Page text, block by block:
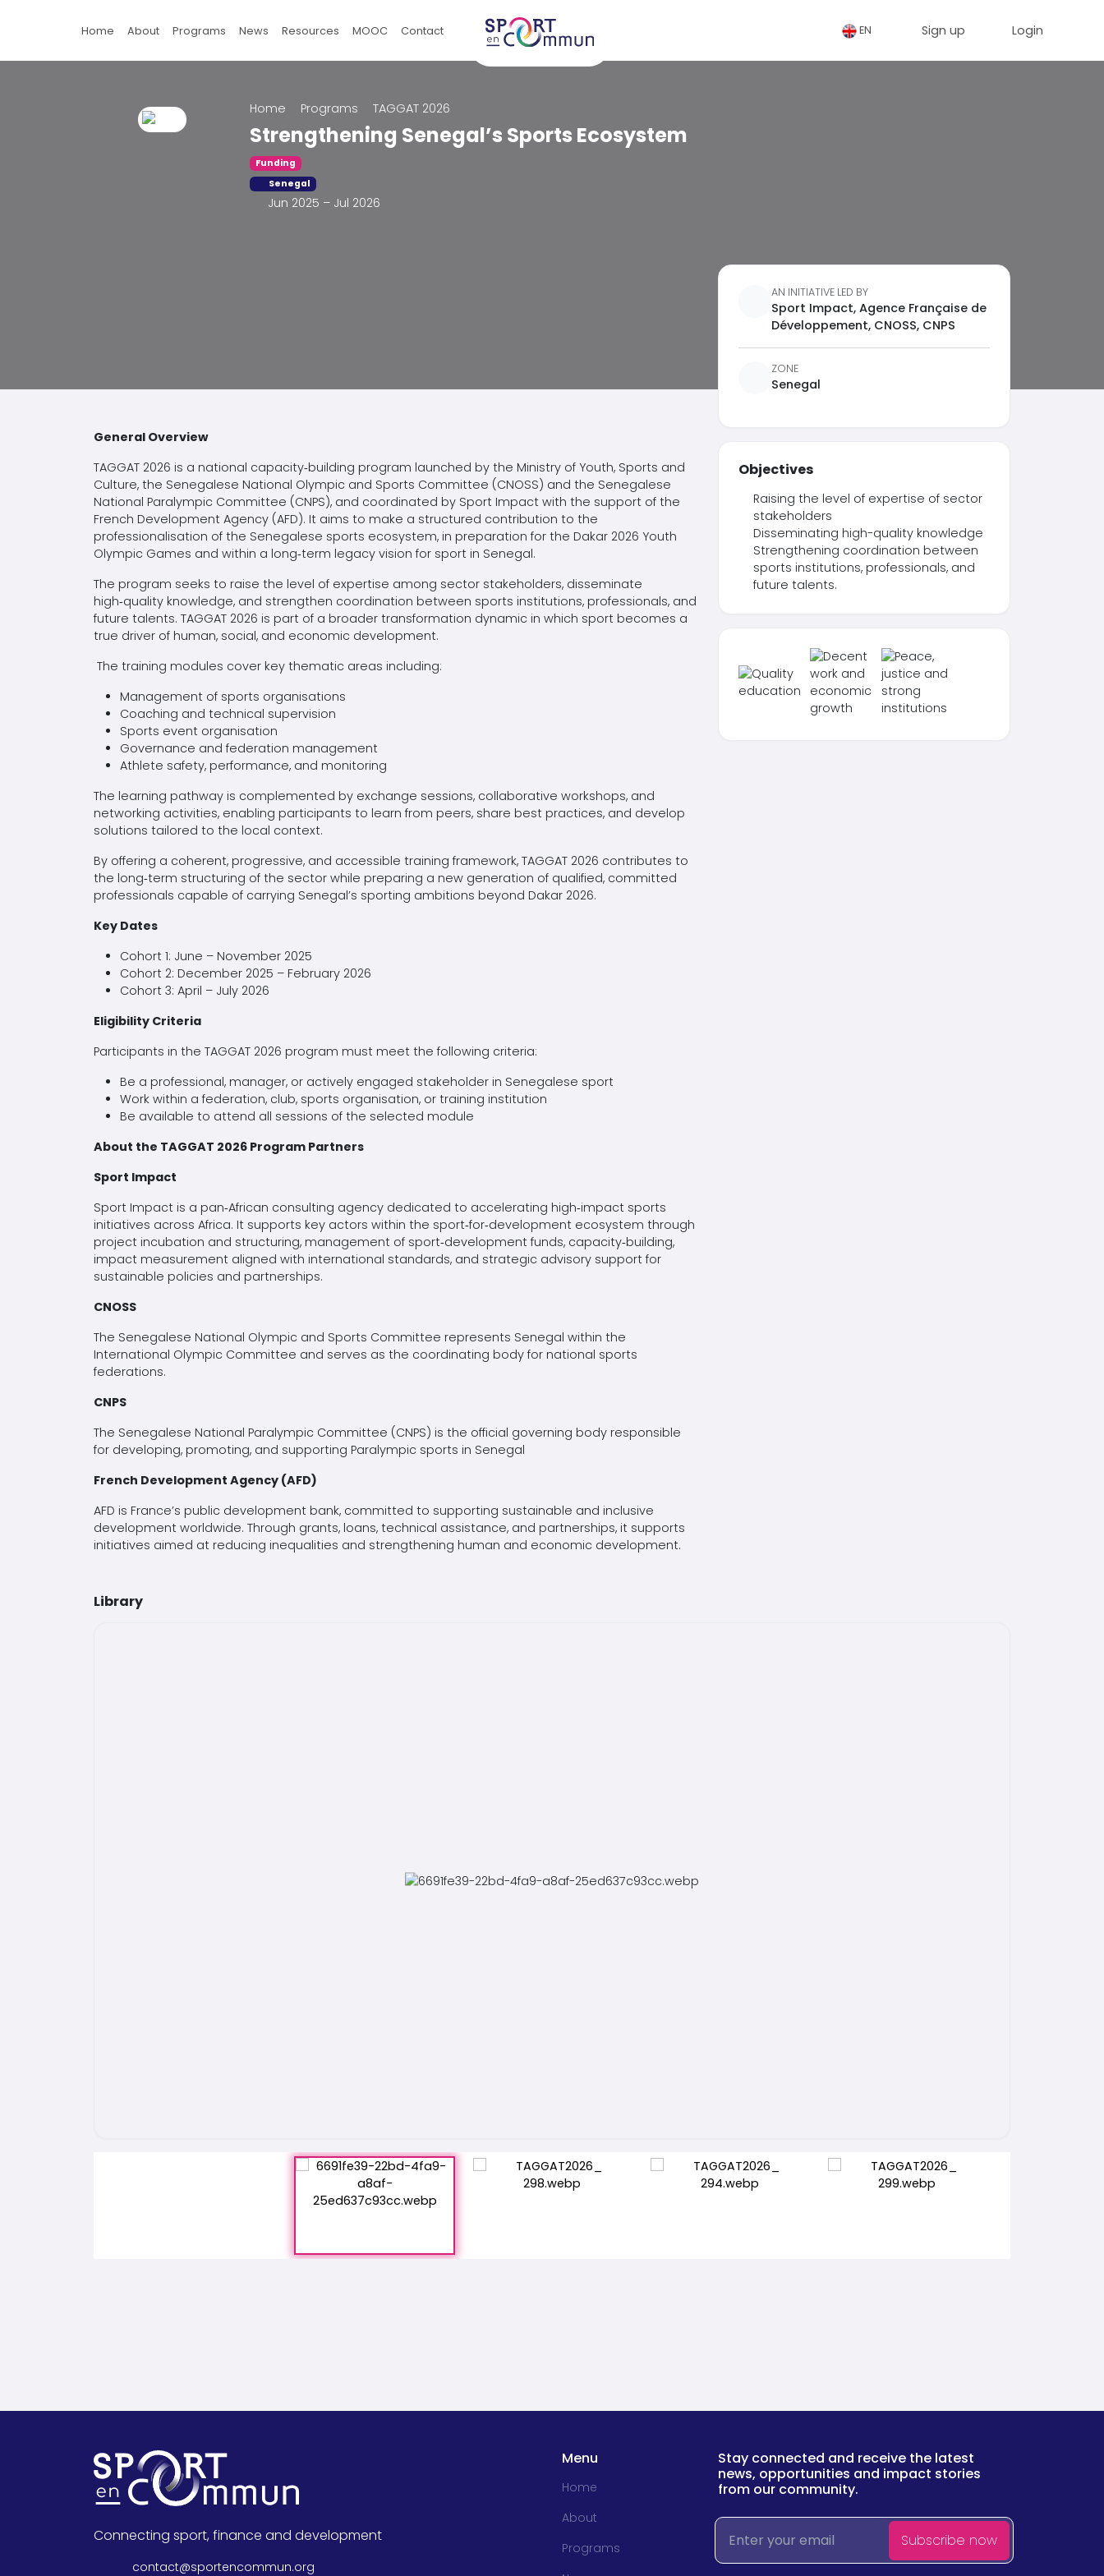
Home About Programs News Resources MOOC Contact EN Sign up Login
Home Programs TAGGAT 2026
Strengthening Senegal’s Sports Ecosystem
Funding
Senegal
Jun 2025 – Jul 2026
General Overview
TAGGAT 2026 is a national capacity‑building program launched by the Ministry of Youth, Sports and
Culture, the Senegalese National Olympic and Sports Committee (CNOSS) and the Senegalese
National Paralympic Committee (CNPS), and coordinated by Sport Impact with the support of the
French Development Agency (AFD). It aims to make a structured contribution to the
professionalisation of the Senegalese sports ecosystem, in preparation for the Dakar 2026 Youth
Olympic Games and within a long‑term legacy vision for sport in Senegal.
The program seeks to raise the level of expertise among sector stakeholders, disseminate
high‑quality knowledge, and strengthen coordination between sports institutions, professionals, and
future talents. TAGGAT 2026 is part of a broader transformation dynamic in which sport becomes a
true driver of human, social, and economic development.
The training modules cover key thematic areas including:
Management of sports organisations
Coaching and technical supervision
Sports event organisation
Governance and federation management
Athlete safety, performance, and monitoring
The learning pathway is complemented by exchange sessions, collaborative workshops, and
networking activities, enabling participants to learn from peers, share best practices, and develop
solutions tailored to the local context.
By offering a coherent, progressive, and accessible training framework, TAGGAT 2026 contributes to
the long‑term structuring of the sector while preparing a new generation of qualified, committed
professionals capable of carrying Senegal’s sporting ambitions beyond Dakar 2026.
Key Dates
Cohort 1: June – November 2025
Cohort 2: December 2025 – February 2026
Cohort 3: April – July 2026
Eligibility Criteria
Participants in the TAGGAT 2026 program must meet the following criteria:
Be a professional, manager, or actively engaged stakeholder in Senegalese sport
Work within a federation, club, sports organisation, or training institution
Be available to attend all sessions of the selected module
About the TAGGAT 2026 Program Partners
Sport Impact
Sport Impact is a pan‑African consulting agency dedicated to accelerating high‑impact sports
initiatives across Africa. It supports key actors within the sport‑for‑development ecosystem through
project incubation and structuring, management of sport‑development funds, capacity‑building,
impact measurement aligned with international standards, and strategic advisory support for
sustainable policies and partnerships.
CNOSS
The Senegalese National Olympic and Sports Committee represents Senegal within the
International Olympic Committee and serves as the coordinating body for national sports
federations.
CNPS
The Senegalese National Paralympic Committee (CNPS) is the official governing body responsible
for developing, promoting, and supporting Paralympic sports in Senegal
French Development Agency (AFD)
AFD is France’s public development bank, committed to supporting sustainable and inclusive
development worldwide. Through grants, loans, technical assistance, and partnerships, it supports
initiatives aimed at reducing inequalities and strengthening human and economic development.
AN INITIATIVE LED BY
Sport Impact, Agence Française de
Développement, CNOSS, CNPS
ZONE
Senegal
Objectives
Raising the level of expertise of sector
stakeholders
Disseminating high-quality knowledge
Strengthening coordination between
sports institutions, professionals, and
future talents.
Library
Connecting sport, finance and development
contact@sportencommun.org
Menu
Home
About
Programs
Stay connected and receive the latest
news, opportunities and impact stories
from our community.
Subscribe now